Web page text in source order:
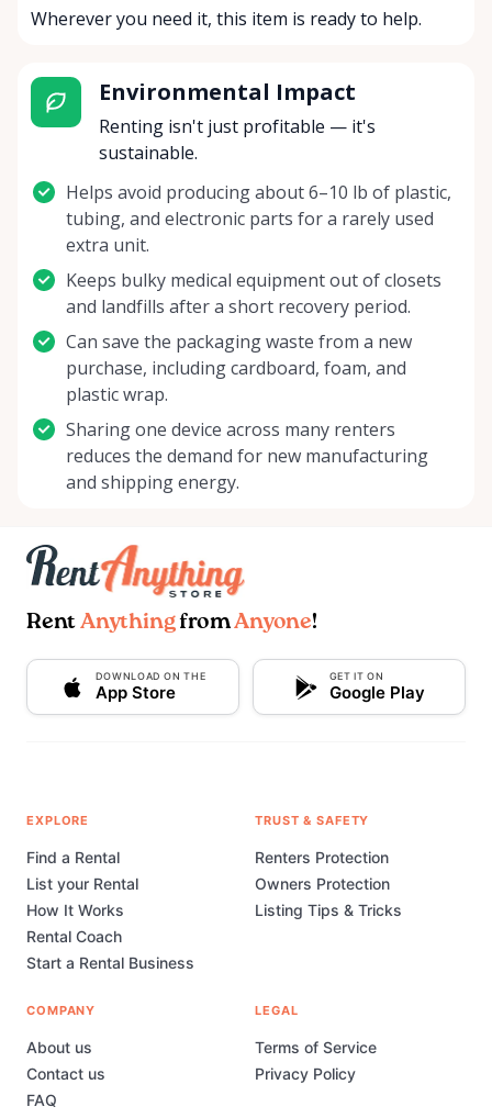
Wherever you need it, this item is ready to help.
Environmental Impact
Renting isn't just profitable — it's
sustainable.
Helps avoid producing about 6–10 lb of plastic,
tubing, and electronic parts for a rarely used
extra unit.
Keeps bulky medical equipment out of closets
and landfills after a short recovery period.
Can save the packaging waste from a new
purchase, including cardboard, foam, and
plastic wrap.
Sharing one device across many renters
reduces the demand for new manufacturing
and shipping energy.
Rent AnythingfromAnyone!
DOWNLOAD ON THE
App Store
GET IT ON
Google Play
EXPLORE
Find a Rental
List your Rental
How It Works
Rental Coach
Start a Rental Business
TRUST & SAFETY
Renters Protection
Owners Protection
Listing Tips & Tricks
COMPANY
About us
Contact us
FAQ
LEGAL
Terms of Service
Privacy Policy